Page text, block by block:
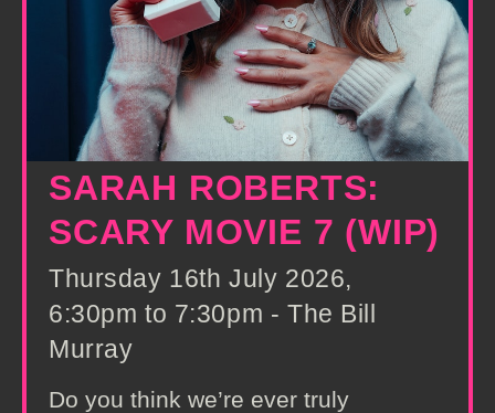
SARAH ROBERTS:
SCARY MOVIE 7 (WIP)
Thursday 16th July 2026,
6:30pm to 7:30pm - The Bill
Murray
Do you think we’re ever truly